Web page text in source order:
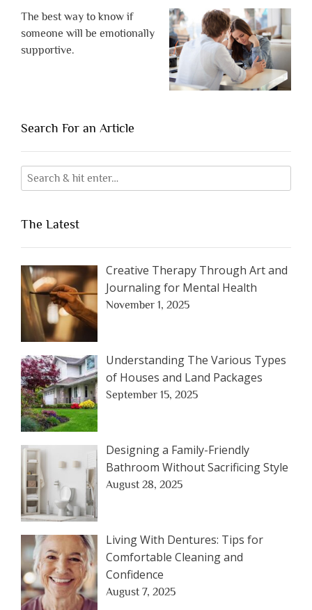
The best way to know if
someone will be emotionally
supportive.
Search For an Article
The Latest
Creative Therapy Through Art and
Journaling for Mental Health
November 1, 2025
Understanding The Various Types
of Houses and Land Packages
September 15, 2025
Designing a Family-Friendly
Bathroom Without Sacrificing Style
August 28, 2025
Living With Dentures: Tips for
Comfortable Cleaning and
Confidence
August 7, 2025